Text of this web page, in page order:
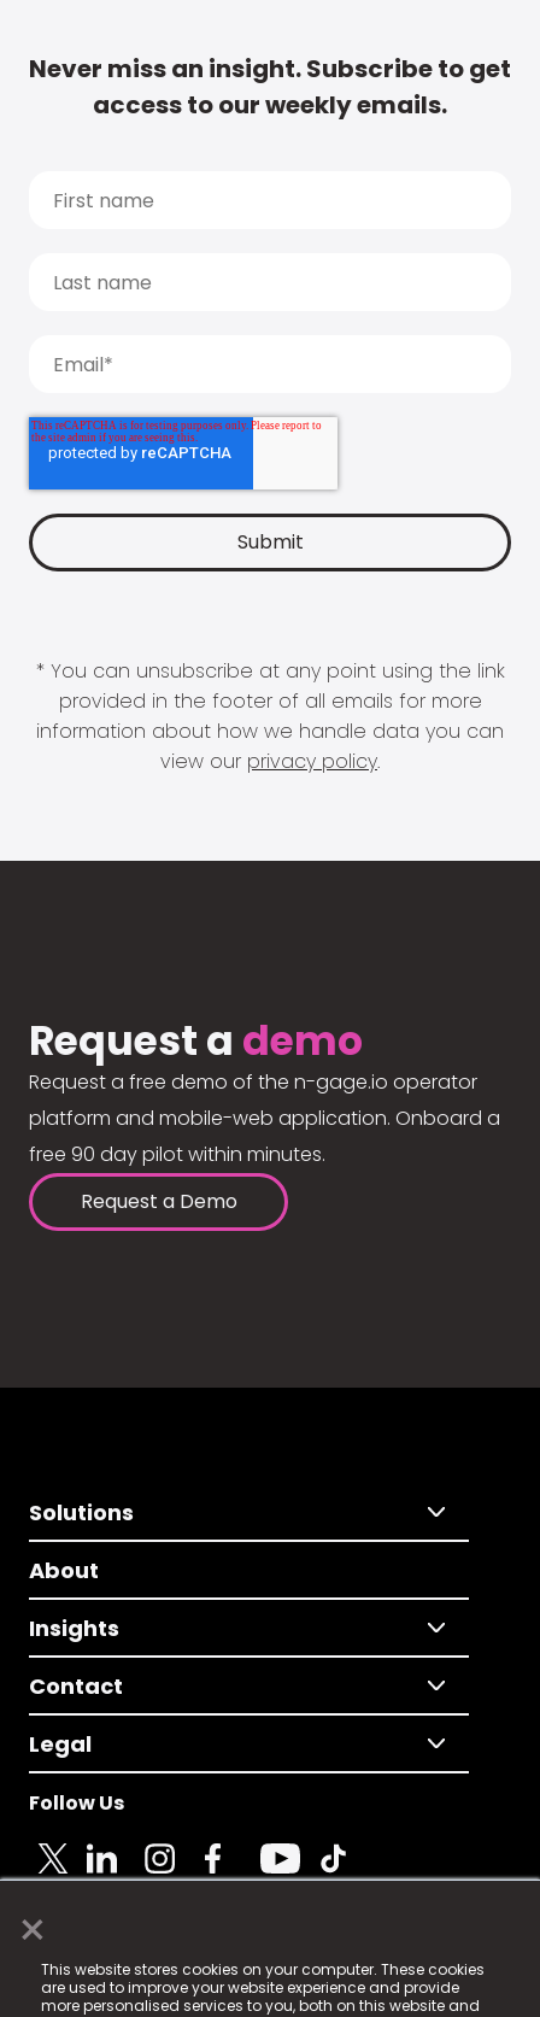
×
This website stores cookies on your computer. These cookies
are used to improve your website experience and provide
more personalised services to you, both on this website and
Never miss an insight. Subscribe to get
access to our weekly emails.
* You can unsubscribe at any point using the link
provided in the footer of all emails for more
information about how we handle data you can
view our privacy policy.
Request a demo
Request a free demo of the n-gage.io operator
platform and mobile-web application. Onboard a
free 90 day pilot within minutes.
Request a Demo
Solutions
About
Insights
Contact
Legal
Follow Us
© 2025 Fame Media Tech Limited. n-gage.io is a
registered trademark.
Fame Media Tech (trading as n-gage.io) is registered